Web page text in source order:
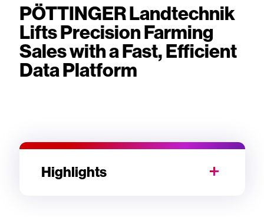
PÖTTINGER Landtechnik
Lifts Precision Farming
Sales with a Fast, Efficient
Data Platform
Highlights